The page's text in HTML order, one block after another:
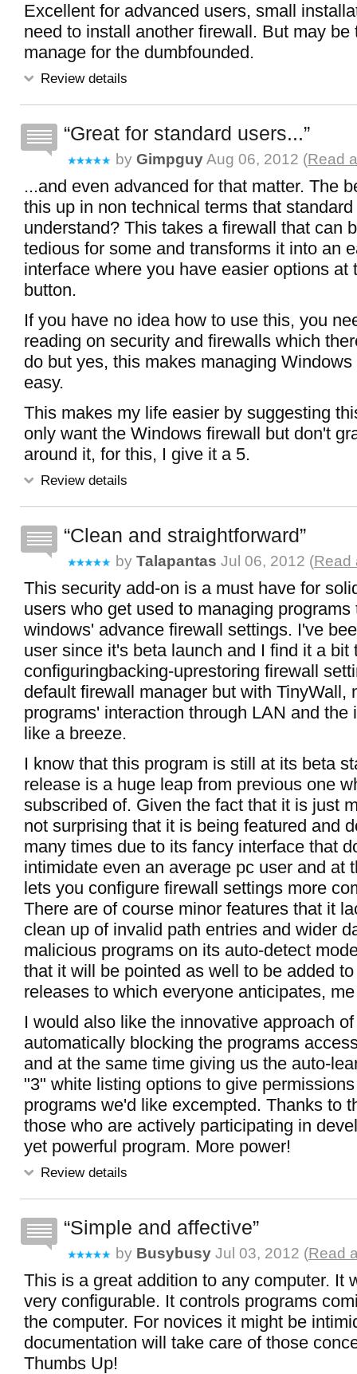
Excellent for advanced users, small
need to install another firewall. But may be
manage for the dumbfounded.
Review details
Great for standard users...
by GimpguyAug 06, 2012 (Read
...and even advanced for that matter. The
this up in non technical terms that
understand? This takes a firewall that can
tedious for some and transforms it into an
interface where you have easier options at
button.
If you have no idea how to use this, you
reading on security and firewalls which
do but yes, this makes managing
easy.
This makes my life easier by suggesting
only want the Windows firewall but don't
around it, for this, I give it a 5.
Review details
Clean and straightforward
by Talapantas Jul 06, 2012 (Read
This security add-on is a must have for
users who get used to managing programs
windows' advance firewall settings. I've
user since it's beta launch and I find it a bit
configuringbacking-uprestoring firewall
default firewall manager but with TinyWall,
programs' interaction through LAN and the
like a breeze.
I know that this program is still at its beta
release is a huge leap from previous one
subscribed of. Given the fact that it is just
not surprising that it is being featured and
many times due to its fancy interface that
intimidate even an average pc user and at
lets you configure firewall settings more
There are of course minor features that it
clean up of invalid path entries and wider
malicious programs on its auto-detect
that it will be pointed as well to be added
releases to which everyone anticipates,
I would also like the innovative approach
automatically blocking the programs
and at the same time giving us the auto-
"3" white listing options to give
programs we'd like excempted. Thanks to
those who are actively participating in
yet powerful program. More power!
Review details
Simple and affective
by Busybusy Jul 03, 2012 (Read
This is a great addition to any computer. It
very configurable. It controls programs
the computer. For novices it might be
documentation will take care of those
Thumbs Up!